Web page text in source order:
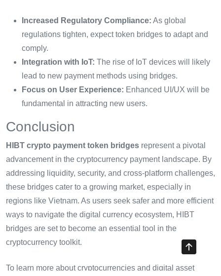
Increased Regulatory Compliance: As global
regulations tighten, expect token bridges to adapt and
comply.
Integration with IoT: The rise of IoT devices will likely
lead to new payment methods using bridges.
Focus on User Experience: Enhanced UI/UX will be
fundamental in attracting new users.
Conclusion
HIBT crypto payment token bridges represent a pivotal
advancement in the cryptocurrency payment landscape. By
addressing liquidity, security, and cross-platform challenges,
these bridges cater to a growing market, especially in
regions like Vietnam. As users seek safer and more efficient
ways to navigate the digital currency ecosystem, HIBT
bridges are set to become an essential tool in the
cryptocurrency toolkit.
To learn more about cryptocurrencies and digital asset